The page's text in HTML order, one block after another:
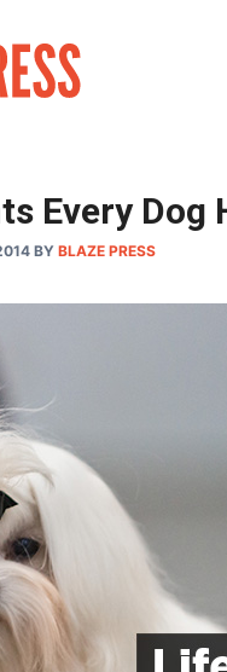
Every Dog
BY BLAZE PRESS